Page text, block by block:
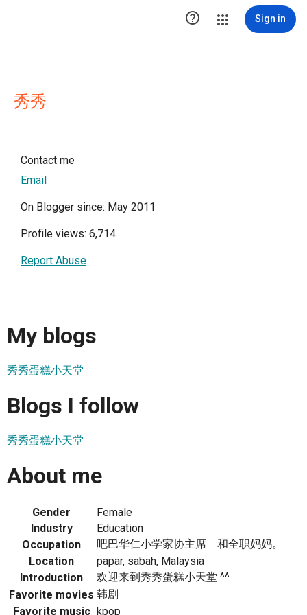
 Sign in
秀秀
Contact me
Email
On Blogger since: May 2011
Profile views: 6,714
Report Abuse
My blogs
秀秀蛋糕小天堂
Blogs I follow
秀秀蛋糕小天堂
About me
Gender
Female
Industry
Education
Occupation
吧巴华仁小学家协主席 和全职妈妈。
Location
papar, sabah, Malaysia
Introduction
欢迎来到秀秀蛋糕小天堂 ^^
Favorite movies 韩剧
Favorite music kpop